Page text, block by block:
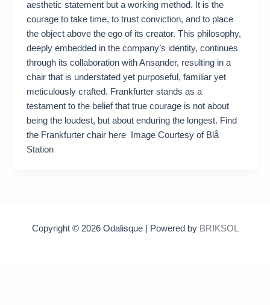
aesthetic statement but a working method. It is the
courage to take time, to trust conviction, and to place
the object above the ego of its creator. This philosophy,
deeply embedded in the company’s identity, continues
through its collaboration with Ansander, resulting in a
chair that is understated yet purposeful, familiar yet
meticulously crafted. Frankfurter stands as a
testament to the belief that true courage is not about
being the loudest, but about enduring the longest. Find
the Frankfurter chair here Image Courtesy of Blå
Station
Copyright © 2026 Odalisque | Powered by BRIKSOL